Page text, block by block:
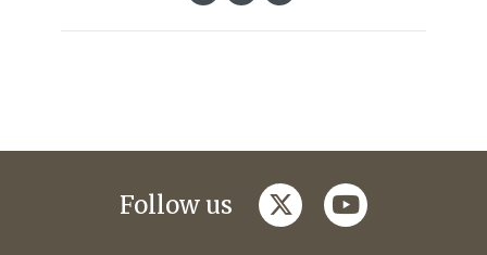
Follow us twitteryoutube